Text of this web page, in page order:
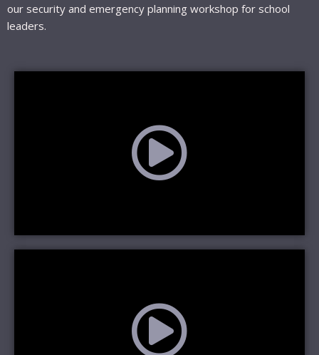
our security and emergency planning workshop for school
leaders.